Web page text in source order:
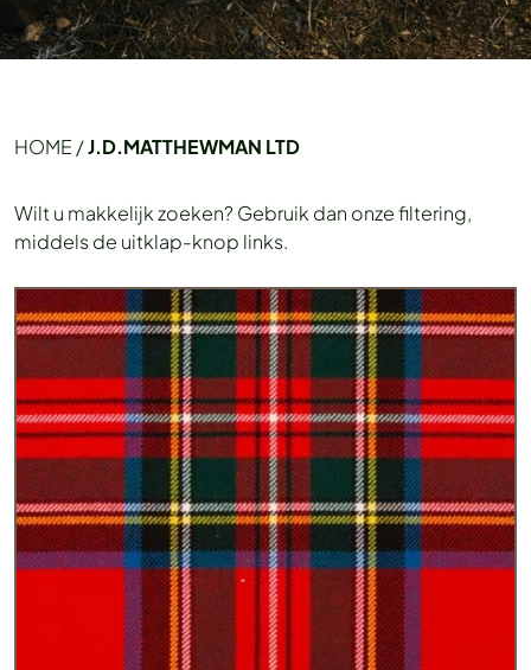
HOME /J.D.MATTHEWMAN LTD
Wilt u makkelijk zoeken? Gebruik dan onze filtering,
middels de uitklap-knop links.